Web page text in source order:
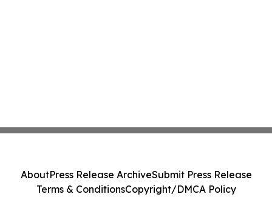
AboutPress Release ArchiveSubmit Press Release
Terms & ConditionsCopyright/DMCA Policy